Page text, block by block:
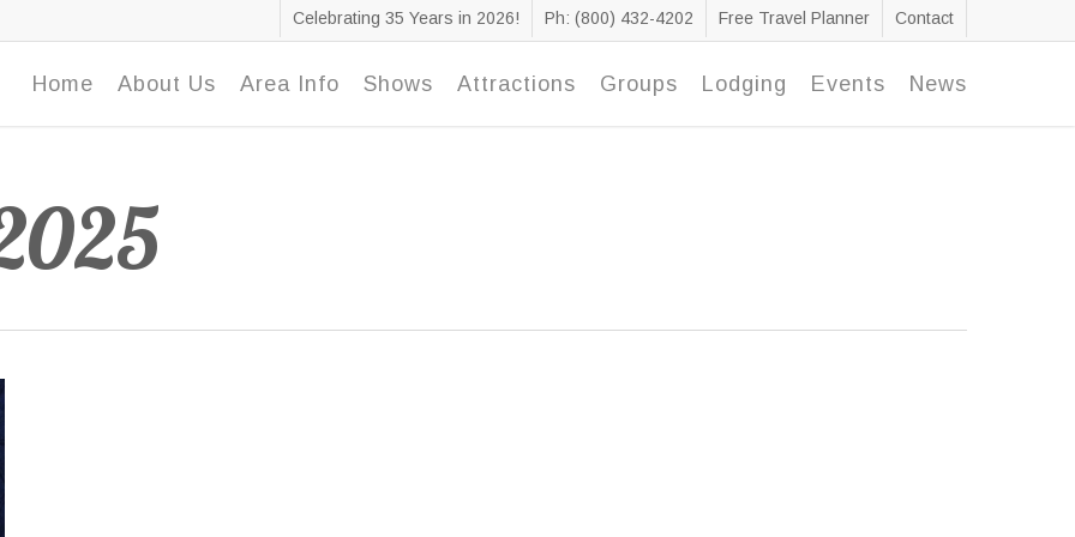
Celebrating 35 Years in 2026! Ph: (800) 432-4202 Free Travel Planner Contact
Home About Us Area Info Shows Attractions Groups Lodging Events News